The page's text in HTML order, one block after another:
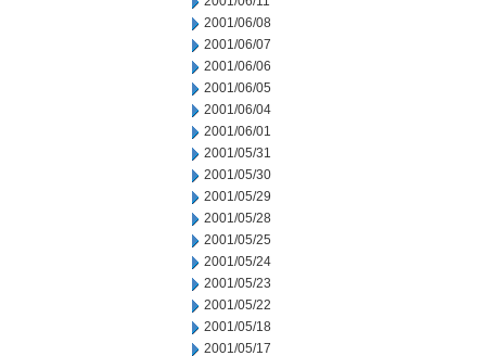
2001/06/08
2001/06/07
2001/06/06
2001/06/05
2001/06/04
2001/06/01
2001/05/31
2001/05/30
2001/05/29
2001/05/28
2001/05/25
2001/05/24
2001/05/23
2001/05/22
2001/05/18
2001/05/17